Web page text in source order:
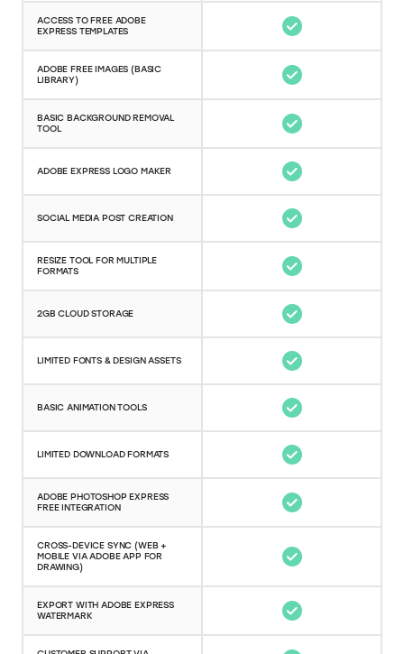
ACCESS TO FREE ADOBE
EXPRESS TEMPLATES
ADOBE FREE IMAGES (BASIC
LIBRARY)
BASIC BACKGROUND REMOVAL
TOOL
ADOBE EXPRESS LOGO MAKER
SOCIAL MEDIA POST CREATION
RESIZE TOOL FOR MULTIPLE
FORMATS
2GB CLOUD STORAGE
LIMITED FONTS & DESIGN ASSETS
BASIC ANIMATION TOOLS
LIMITED DOWNLOAD FORMATS
ADOBE PHOTOSHOP EXPRESS
FREE INTEGRATION
CROSS-DEVICE SYNC (WEB +
MOBILE VIA ADOBE APP FOR
DRAWING)
EXPORT WITH ADOBE EXPRESS
WATERMARK